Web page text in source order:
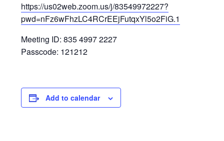
https://us02web.zoom.us/j/83549972227?
pwd=nFz6wFhzLC4RCrEEjFutqxYl5o2FiG.1
Meeting ID: 835 4997 2227
Passcode: 121212
Add to calendar